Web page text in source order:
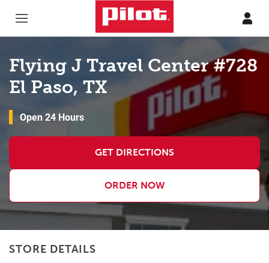
Flying J Travel Center #728
El Paso, TX
Open 24 Hours
GET DIRECTIONS
ORDER NOW
STORE DETAILS